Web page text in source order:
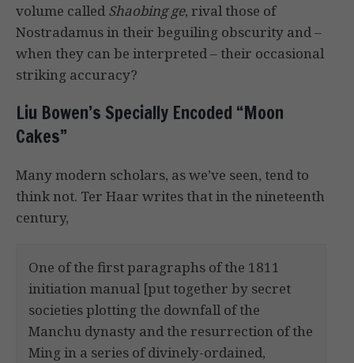
volume called Shaobing ge, rival those of
Nostradamus in their beguiling obscurity and –
when they can be interpreted – their occasional
striking accuracy?
Liu Bowen’s Specially Encoded “Moon
Cakes”
Many modern scholars, as we’ve seen, tend to
think not. Ter Haar writes that in the nineteenth
century,
One of the first paragraphs of the 1811
initiation manual [put together by secret
societies plotting the downfall of the
Manchu dynasty and the resurrection of the
Ming in a series of divinely-ordained,